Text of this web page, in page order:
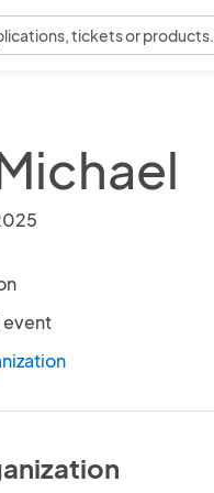
tickets or products.
event